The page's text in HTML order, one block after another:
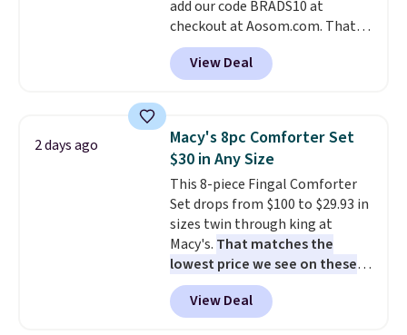
when CO levels reach a
dangerous concentration. A
practical safety essential for
homes, RVs, and garages.
add our code BRADS10 at
checkout at Aosom.com. That's
a remarkably low price for a set
like this. Target and Walmart
are currently selling this exact
table has faux wood detailing.
also really like that the
cushions have straps so they'll
stay in place, a common
complaint on bistro set chairs
like this.
View Deal
2 days ago
Macy's 8pc Comforter Set
$30 in Any Size
This 8-piece Fingal Comforter
Set drops from $100 to $29.93 in
sizes twin through king at
Macy's. That matches the
lowest price we see on these
popular 8-piece sets
reversible and includes the
comforter, shams, a complete
View Deal